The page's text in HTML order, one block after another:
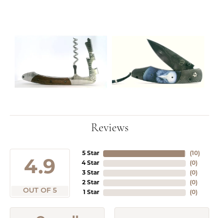
Reviews
4.9
OUT OF 5
5 Star
4 Star
3 Star
2 Star
1 Star
(10)
(0)
(0)
(0)
(0)